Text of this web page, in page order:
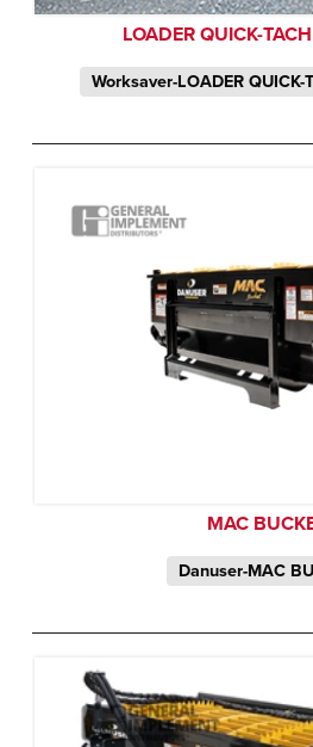
LOADER QUICK-
Worksaver-LOADER QUICK-
MAC
Danuser-MAC